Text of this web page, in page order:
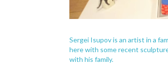
Sergei Isupov is an artist in a
here with some recent
with his family.